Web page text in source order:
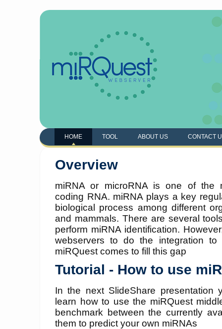
HOME TOOL ABOUT US CONTACT
Overview
miRNA or microRNA is one of the
coding RNA. miRNA plays a key
biological process among different
and mammals. There are several
perform miRNA identification.
webservers to do the integration to
miRQuest comes to fill this gap
Tutorial - How to use
In the next SlideShare presentation
learn how to use the miRQuest
benchmark between the currently
them to predict your own miRNAs